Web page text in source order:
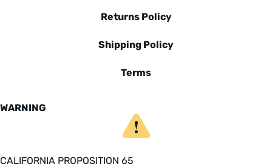
Returns Policy
Shipping Policy
Terms
WARNING
CALIFORNIA PROPOSITION 65